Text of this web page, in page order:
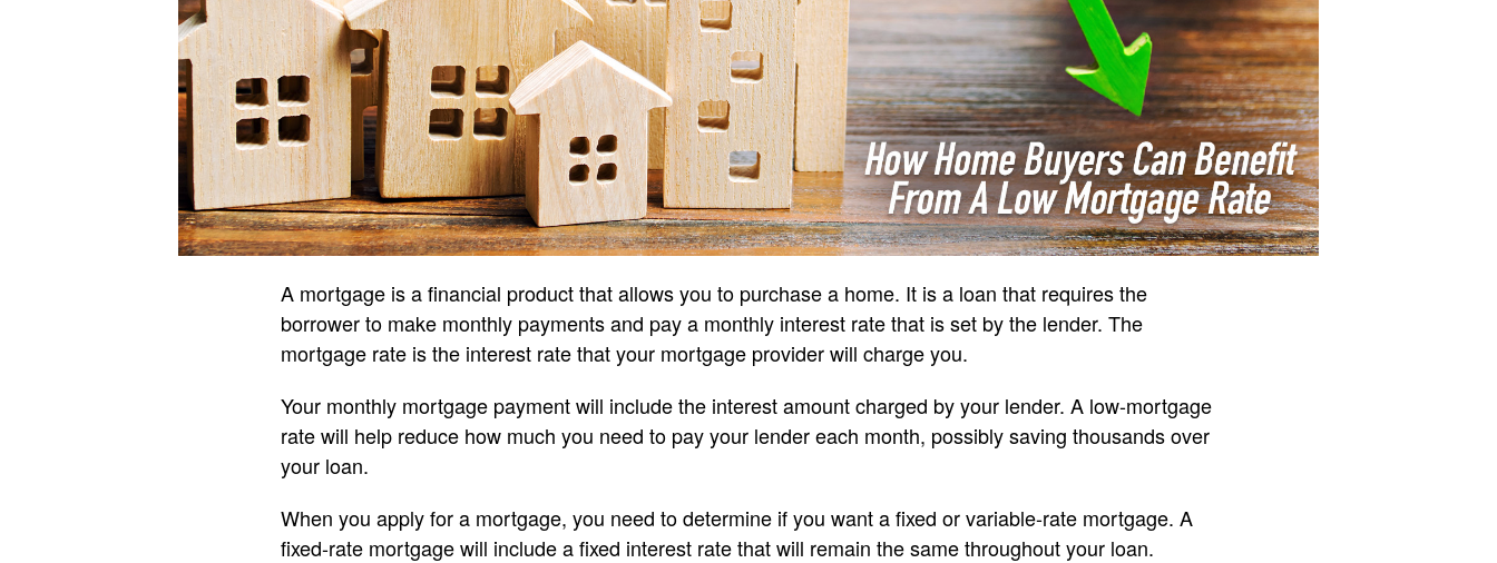
A mortgage is a financial product that allows you to purchase a home. It is a loan that requires the
borrower to make monthly payments and pay a monthly interest rate that is set by the lender. The
mortgage rate is the interest rate that your mortgage provider will charge you.
Your monthly mortgage payment will include the interest amount charged by your lender. A low-mortgage
rate will help reduce how much you need to pay your lender each month, possibly saving thousands over
your loan.
When you apply for a mortgage, you need to determine if you want a fixed or variable-rate mortgage. A
fixed-rate mortgage will include a fixed interest rate that will remain the same throughout your loan.